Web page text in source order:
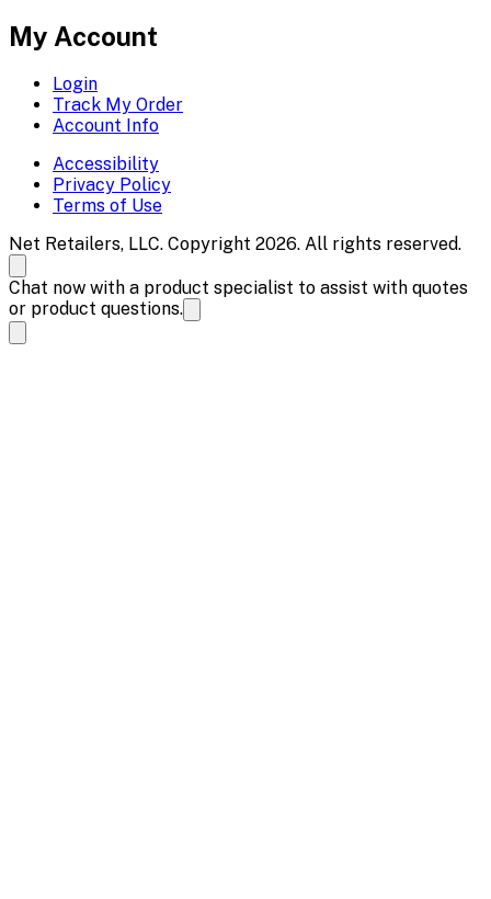
My Account
Login
Track My Order
Account Info
Accessibility
Privacy Policy
Terms of Use
Net Retailers, LLC. Copyright 2026. All rights reserved.
Chat now with a product specialist to assist with quotes
or product questions.